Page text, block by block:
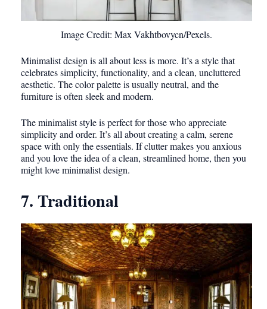
Image Credit: Max Vakhtbovycn/Pexels.
Minimalist design is all about less is more. It’s a style that
celebrates simplicity, functionality, and a clean, uncluttered
aesthetic. The color palette is usually neutral, and the
furniture is often sleek and modern.
The minimalist style is perfect for those who appreciate
simplicity and order. It’s all about creating a calm, serene
space with only the essentials. If clutter makes you anxious
and you love the idea of a clean, streamlined home, then you
might love minimalist design.
7. Traditional